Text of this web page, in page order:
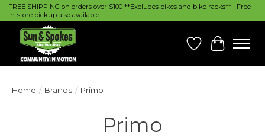
FREE SHIPPING on orders over $100 **Excludes bikes and bike racks** | Free
in-store pickup also available
Wish List
Cart
Home / Brands / Primo
Primo